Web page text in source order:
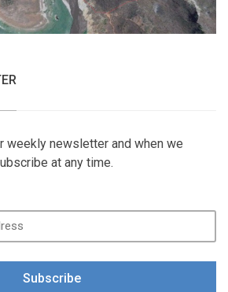
weekly newsletter and when we
at any time.
Subscribe